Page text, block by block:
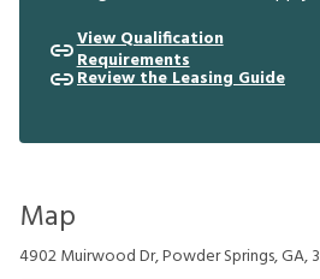
View Qualification
Requirements
Review the Leasing Guide
Map
4902 Muirwood Dr, Powder Springs, GA,